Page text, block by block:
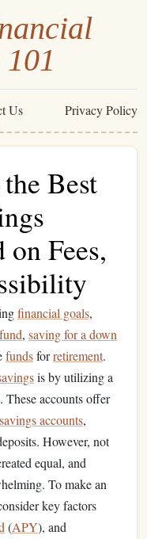
Us Privacy Policy
Best
Fees,
financial goals,
, saving for a down
fundsforretirement.
is by utilizing a
These accounts offer
accounts,
However, not
equal, and
To make an
key factors
(APY), and